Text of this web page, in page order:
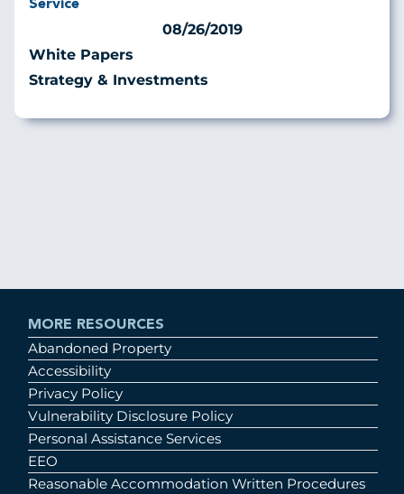
Service
08/26/2019
White Papers
Strategy & Investments
MORE RESOURCES
Abandoned Property
Accessibility
Privacy Policy
Vulnerability Disclosure Policy
Personal Assistance Services
EEO
Reasonable Accommodation Written Procedures